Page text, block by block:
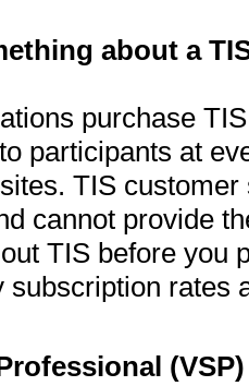
about a
purchase
participants at
TIS
cannot provide
TIS before you
subscription rates